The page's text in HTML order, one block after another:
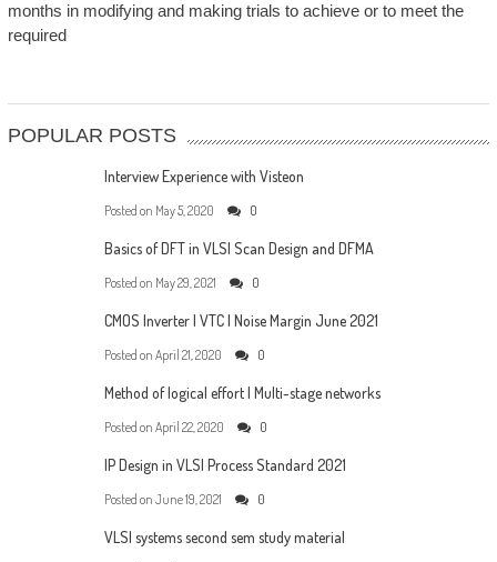
months in modifying and making trials to achieve or to meet the
required
POPULAR POSTS
Interview Experience with Visteon
Posted on May 5, 2020 0
Basics of DFT in VLSI Scan Design and DFMA
Posted on May 29, 2021 0
CMOS Inverter | VTC | Noise Margin June 2021
Posted on April 21, 2020 0
Method of logical effort | Multi-stage networks
Posted on April 22, 2020 0
IP Design in VLSI Process Standard 2021
Posted on June 19, 2021 0
VLSI systems second sem study material